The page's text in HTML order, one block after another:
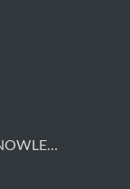
NEWS &KNOWLEDGE